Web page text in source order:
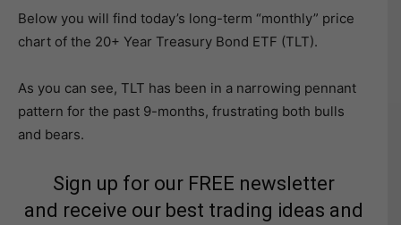
Below you will find today’s long-term “monthly” price
chart of the 20+ Year Treasury Bond ETF (TLT).
As you can see, TLT has been in a narrowing pennant
pattern for the past 9-months, frustrating both bulls
and bears.
Sign up for our FREE newsletter
and receive our best trading ideas and